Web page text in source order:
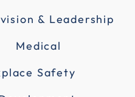
& Leadership
Medical
Safety